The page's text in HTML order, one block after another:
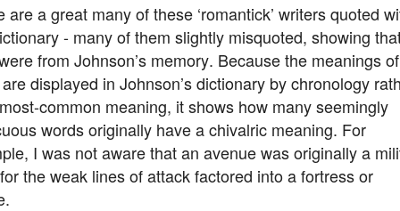
are a great many of these ‘romantick’ writers quoted
- many of them slightly misquoted, showing
from Johnson’s memory. Because the meanings
displayed in Johnson’s dictionary by chronology
common meaning, it shows how many seemingly
words originally have a chivalric meaning. For
I was not aware that an avenue was originally a
the weak lines of attack factored into a fortress or